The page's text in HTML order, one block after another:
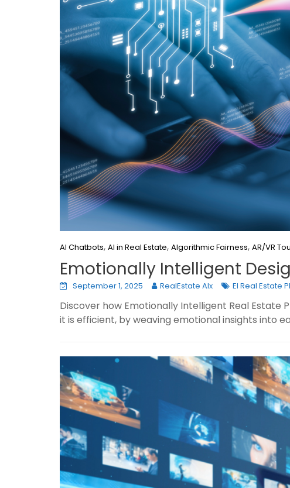
AI Chatbots, AI in Real Estate, Algorithmic Fairness, AR/VR
Emotionally Intelligent
September 1, 2025 RealEstate AIx EI Real Estate
Discover how Emotionally Intelligent Real
it is efficient, by weaving emotional insights into